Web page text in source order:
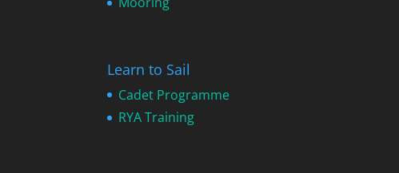
Learn to Sail
Cadet Programme
RYA Training